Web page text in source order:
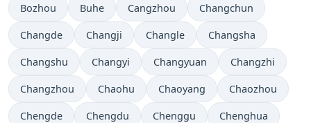
Bozhou Buhe Cangzhou Changchun
Changde Changji Changle Changsha
Changshu Changyi Changyuan Changzhi
Changzhou Chaohu Chaoyang Chaozhou
Chengde Chengdu Chenggu Chenghua